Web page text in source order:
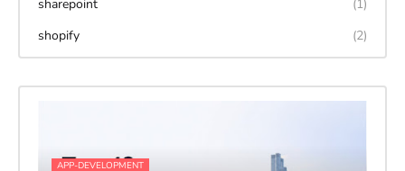
sharepoint
(1)
shopify
(2)
APP-DEVELOPMENT